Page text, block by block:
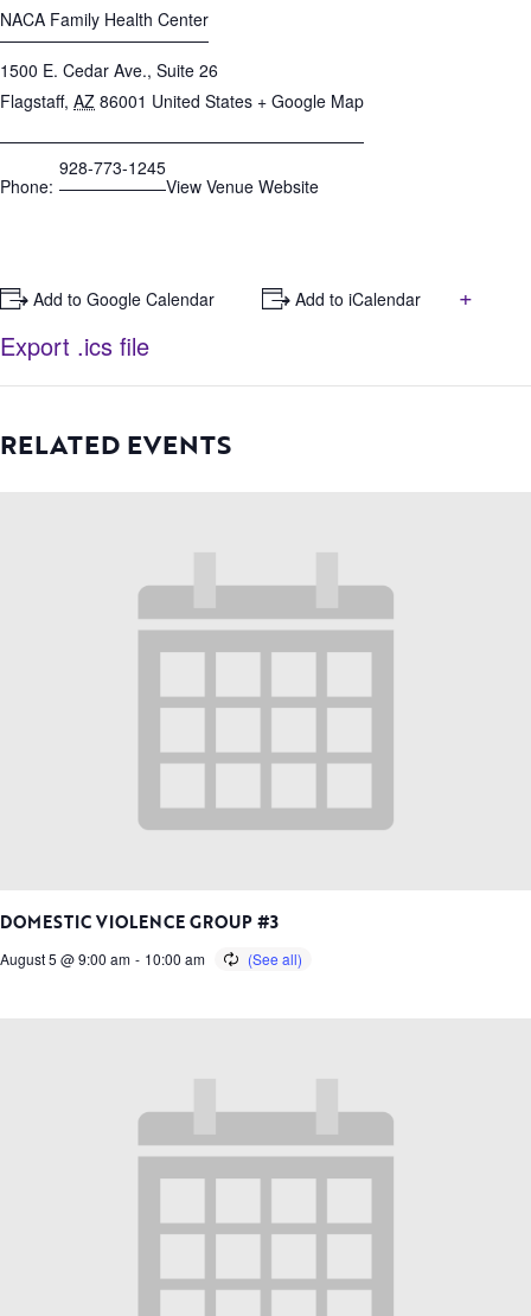
NACA Family Health Center
1500 E. Cedar Ave., Suite 26
Flagstaff, AZ 86001 United States + Google Map
Phone:
928-773-1245
View Venue Website
+ Add to Google Calendar + Add to iCalendar
+
Export .ics file
RELATED EVENTS
DOMESTIC VIOLENCE GROUP #3
August 5 @ 9:00 am - 10:00 am